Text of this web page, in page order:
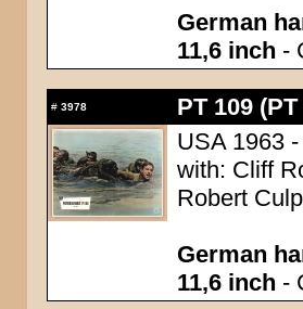
German
11,6 inch -
# 3978
PT 109
USA 1963
with: Cliff
Robert
German
11,6 inch -